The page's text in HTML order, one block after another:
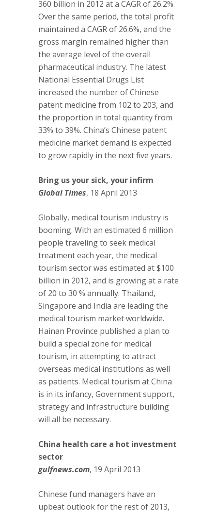
360 billion in 2012 at a CAGR of 26.2%.
Over the same period, the total profit
maintained a CAGR of 26.6%, and the
gross margin remained higher than
the average level of the overall
pharmaceutical industry. The latest
National Essential Drugs List
increased the number of Chinese
patent medicine from 102 to 203, and
the proportion in total quantity from
33% to 39%. China’s Chinese patent
medicine market demand is expected
to grow rapidly in the next five years.
Bring us your sick, your infirm
Global Times, 18 April 2013
Globally, medical tourism industry is
booming. With an estimated 6 million
people traveling to seek medical
treatment each year, the medical
tourism sector was estimated at $100
billion in 2012, and is growing at a rate
of 20 to 30 % annually. Thailand,
Singapore and India are leading the
medical tourism market worldwide.
Hainan Province published a plan to
build a special zone for medical
tourism, in attempting to attract
overseas medical institutions as well
as patients. Medical tourism at China
is in its infancy, Government support,
strategy and infrastructure building
will all be necessary.
China health care a hot investment
sector
gulfnews.com, 19 April 2013
Chinese fund managers have an
upbeat outlook for the rest of 2013,